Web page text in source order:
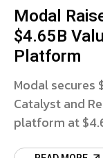
Modal
$4.65B
Platform
Modal secures
Catalyst and
platform at